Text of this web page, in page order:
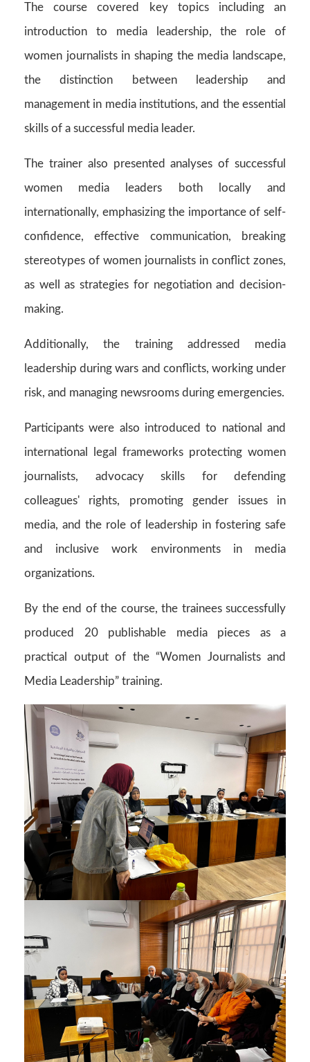
The course covered key topics including an
introduction to media leadership, the role of
women journalists in shaping the media landscape,
the distinction between leadership and
management in media institutions, and the essential
skills of a successful media leader.
The trainer also presented analyses of successful
women media leaders both locally and
internationally, emphasizing the importance of self-
confidence, effective communication, breaking
stereotypes of women journalists in conflict zones,
as well as strategies for negotiation and decision-
making.
Additionally, the training addressed media
leadership during wars and conflicts, working under
risk, and managing newsrooms during emergencies.
Participants were also introduced to national and
international legal frameworks protecting women
journalists, advocacy skills for defending
colleagues' rights, promoting gender issues in
media, and the role of leadership in fostering safe
and inclusive work environments in media
organizations.
By the end of the course, the trainees successfully
produced 20 publishable media pieces as a
practical output of the “Women Journalists and
Media Leadership” training.